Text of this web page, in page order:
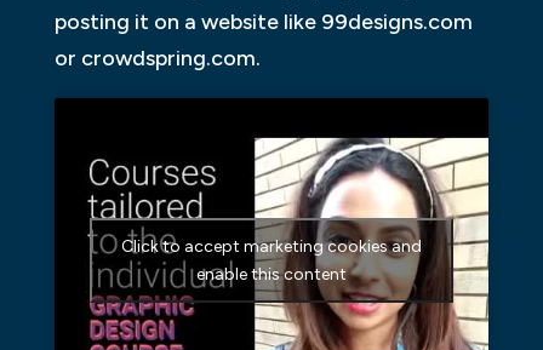
posting it on a website like 99designs.com
or crowdspring.com.
Click to accept marketing cookies and
enable this content